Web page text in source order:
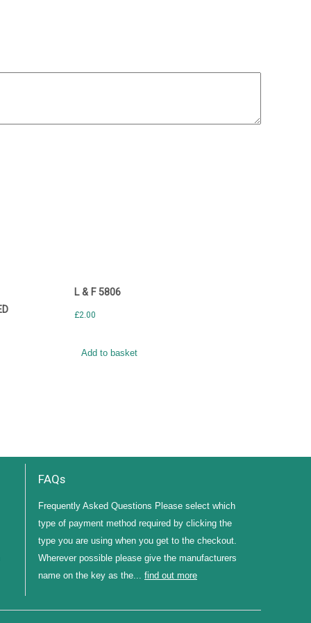
L & F 5806
£2.00
Add to basket
FAQs
Frequently Asked Questions Please select which
type of payment method required by clicking the
type you are using when you get to the checkout.
Wherever possible please give the manufacturers
name on the key as the... find out more